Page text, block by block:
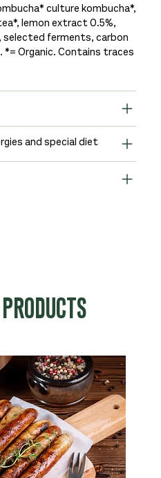
culture kombucha*,
lemon extract 0.5%,
selected ferments, carbon
Organic. Contains traces
and special diet